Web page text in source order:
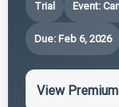
Trial Event:
Due: Feb 6, 2026
View Premium